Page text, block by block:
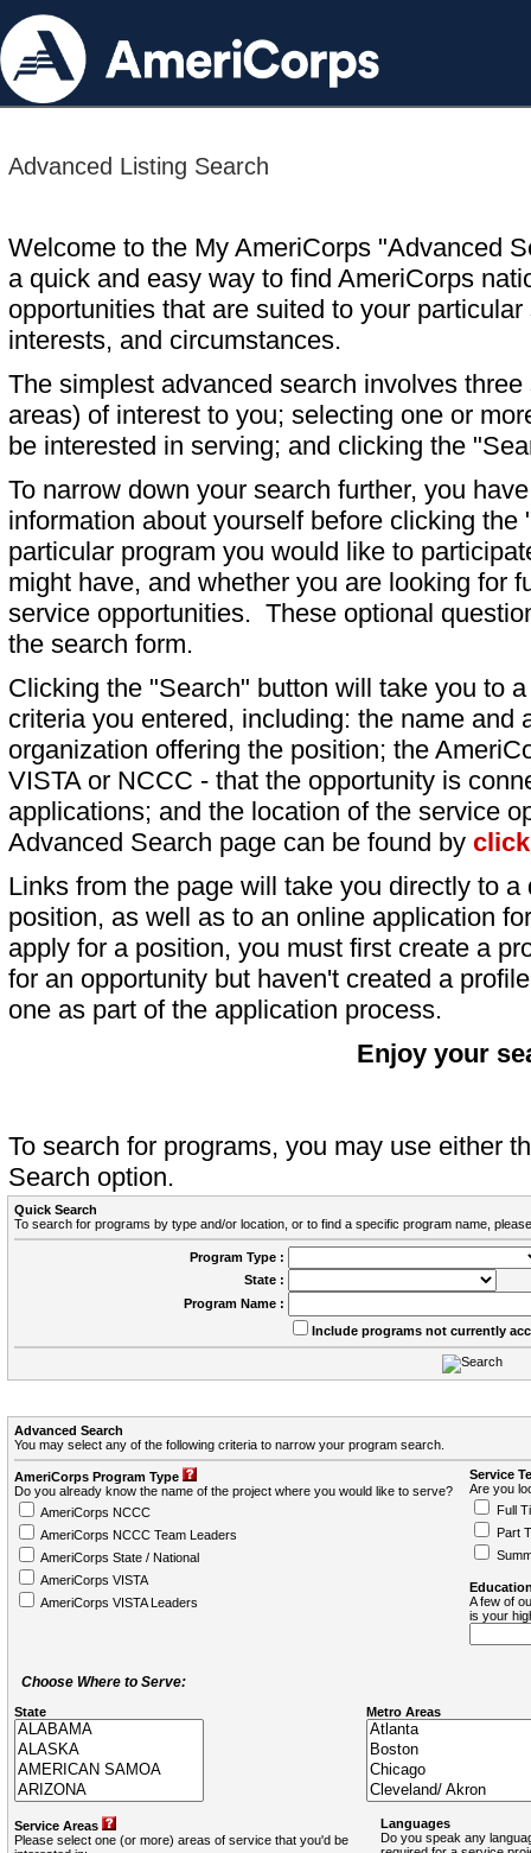
Advanced Listing Search
Welcome to the My AmeriCorps "Advanced
a quick and easy way to find AmeriCorps
opportunities that are suited to your particular
interests, and circumstances.
The simplest advanced search involves
areas) of interest to you; selecting one or
be interested in serving; and clicking the
To narrow down your search further, you
information about yourself before clicking
particular program you would like to
might have, and whether you are looking for
service opportunities. These optional
the search form.
Clicking the "Search" button will take you to
criteria you entered, including: the name and
organization offering the position; the
VISTA or NCCC - that the opportunity is
applications; and the location of the service
Advanced Search page can be found by
Links from the page will take you directly to
position, as well as to an online application
apply for a position, you must first create a
for an opportunity but haven't created a
one as part of the application process.
Enjoy your
To search for programs, you may use either
Search option.
Quick Search
To search for programs by type and/or location, or to find a specific program name,
Program Type :
State :
Program Name :
Include programs not currently
Advanced Search
You may select any of the following criteria to narrow your program search.
AmeriCorps Program Type
Do you already know the name of the project where you would like to serve?
AmeriCorps NCCC
AmeriCorps NCCC Team Leaders
AmeriCorps State / National
AmeriCorps VISTA
AmeriCorps VISTA Leaders
Service
Are you
Full
Part
A few of
is your
Choose Where to Serve:
State Metro Areas
Service Areas
Please select one (or more) areas of service that you'd be
Languages
Do you speak any